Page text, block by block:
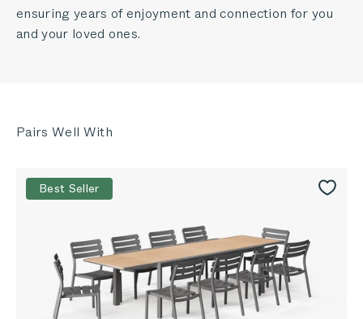
ensuring years of enjoyment and connection for you
and your loved ones.
Best Seller